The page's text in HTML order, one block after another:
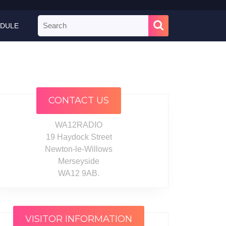
for:
CONTACT US
WA12RADIO
19 Haydock Street
Newton-le-Willows
Merseyside
WA12 9AB.
VISITOR INFORMATION